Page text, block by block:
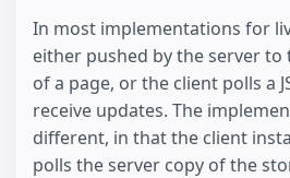
In most implementations for
either pushed by the server to
of a page, or the client polls a
receive updates. The
different, in that the client
polls the server copy of the